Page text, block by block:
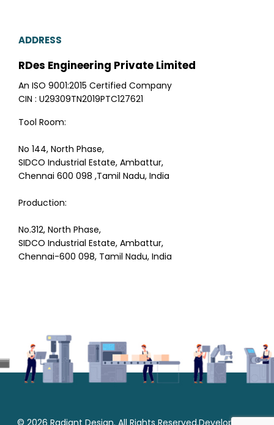
ADDRESS
RDes Engineering Private Limited
An ISO 9001:2015 Certified Company
CIN : U29309TN2019PTC127621
Tool Room:
No 144, North Phase,
SIDCO Industrial Estate, Ambattur,
Chennai 600 098 ,Tamil Nadu, India
Production:
No.312, North Phase,
SIDCO Industrial Estate, Ambattur,
Chennai-600 098, Tamil Nadu, India